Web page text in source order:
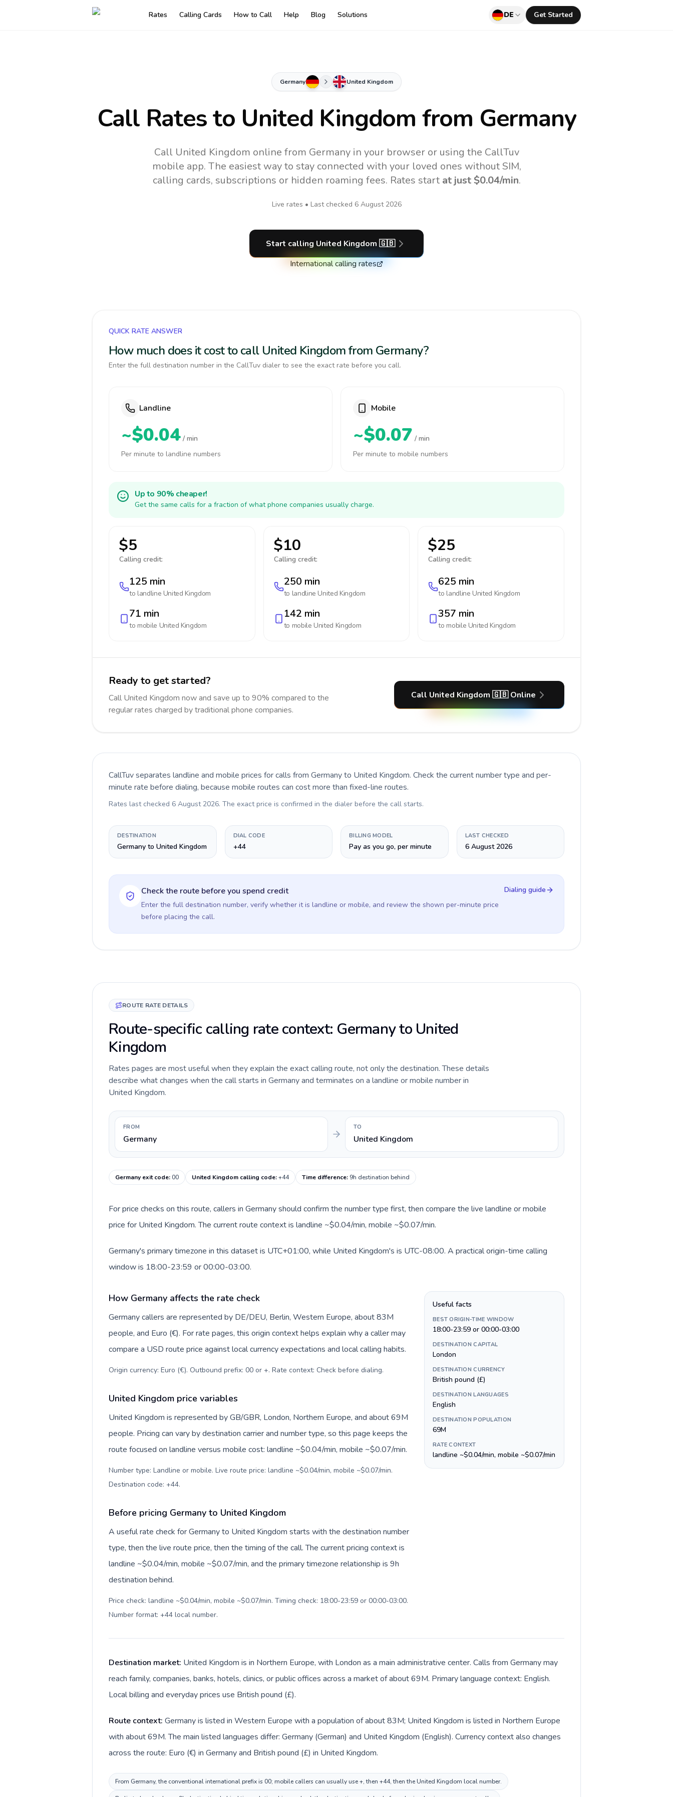
Rates Calling Cards How to Call Help Blog Solutions DE Get Started
Germany United Kingdom
Call Rates to United Kingdom from Germany
Call United Kingdom online from Germany in your browser or using the CallTuv
mobile app. The easiest way to stay connected with your loved ones without SIM,
calling cards, subscriptions or hidden roaming fees. Rates start at just $0.04/min.
Live rates • Last checked 6 August 2026
Start calling United Kingdom 🇬🇧
International calling rates
QUICK RATE ANSWER
How much does it cost to call United Kingdom from Germany?
Enter the full destination number in the CallTuv dialer to see the exact rate before you call.
Landline
~$0.04 / min
Per minute to landline numbers
Mobile
~$0.07 / min
Per minute to mobile numbers
Up to 90% cheaper!
Get the same calls for a fraction of what phone companies usually charge.
$5
Calling credit:
125 min
to landline United Kingdom
71 min
to mobile United Kingdom
$10
Calling credit:
250 min
to landline United Kingdom
142 min
to mobile United Kingdom
$25
Calling credit:
625 min
to landline United Kingdom
357 min
to mobile United Kingdom
Ready to get started?
Call United Kingdom now and save up to 90% compared to the
regular rates charged by traditional phone companies.
Call United Kingdom 🇬🇧 Online
CallTuv separates landline and mobile prices for calls from Germany to United Kingdom. Check the current number type and per-
minute rate before dialing, because mobile routes can cost more than fixed-line routes.
Rates last checked 6 August 2026. The exact price is confirmed in the dialer before the call starts.
DESTINATION
Germany to United Kingdom
DIAL CODE
+44
BILLING MODEL
Pay as you go, per minute
LAST CHECKED
6 August 2026
Check the route before you spend credit
Enter the full destination number, verify whether it is landline or mobile, and review the shown per-minute price
before placing the call.
Dialing guide
ROUTE RATE DETAILS
Route-specific calling rate context: Germany to United
Kingdom
Rates pages are most useful when they explain the exact calling route, not only the destination. These details
describe what changes when the call starts in Germany and terminates on a landline or mobile number in
United Kingdom.
FROM
Germany
TO
United Kingdom
Germany exit code:00 United Kingdom calling code:+44 Time difference: 9h destination behind
For price checks on this route, callers in Germany should confirm the number type first, then compare the live landline or mobile
price for United Kingdom. The current route context is landline ~$0.04/min, mobile ~$0.07/min.
Germany's primary timezone in this dataset is UTC+01:00, while United Kingdom's is UTC-08:00. A practical origin-time calling
window is 18:00-23:59 or 00:00-03:00.
How Germany affects the rate check
Germany callers are represented by DE/DEU, Berlin, Western Europe, about 83M
people, and Euro (€). For rate pages, this origin context helps explain why a caller may
compare a USD route price against local currency expectations and local calling habits.
Origin currency: Euro (€). Outbound prefix: 00 or +. Rate context: Check before dialing.
United Kingdom price variables
United Kingdom is represented by GB/GBR, London, Northern Europe, and about 69M
people. Pricing can vary by destination carrier and number type, so this page keeps the
route focused on landline versus mobile cost: landline ~$0.04/min, mobile ~$0.07/min.
Number type: Landline or mobile. Live route price: landline ~$0.04/min, mobile ~$0.07/min.
Destination code: +44.
Before pricing Germany to United Kingdom
A useful rate check for Germany to United Kingdom starts with the destination number
type, then the live route price, then the timing of the call. The current pricing context is
landline ~$0.04/min, mobile ~$0.07/min, and the primary timezone relationship is 9h
destination behind.
Price check: landline ~$0.04/min, mobile ~$0.07/min. Timing check: 18:00-23:59 or 00:00-03:00.
Number format: +44 local number.
Useful facts
BEST ORIGIN-TIME WINDOW
18:00-23:59 or 00:00-03:00
DESTINATION CAPITAL
London
DESTINATION CURRENCY
British pound (£)
DESTINATION LANGUAGES
English
DESTINATION POPULATION
69M
RATE CONTEXT
landline ~$0.04/min, mobile ~$0.07/min
Destination market: United Kingdom is in Northern Europe, with London as a main administrative center. Calls from Germany may
reach family, companies, banks, hotels, clinics, or public offices across a market of about 69M. Primary language context: English.
Local billing and everyday prices use British pound (£).
Route context: Germany is listed in Western Europe with a population of about 83M; United Kingdom is listed in Northern Europe
with about 69M. The main listed languages differ: Germany (German) and United Kingdom (English). Currency context also changes
across the route: Euro (€) in Germany and British pound (£) in United Kingdom.
From Germany, the conventional international prefix is 00; mobile callers can usually use +, then +44, then the United Kingdom local number.